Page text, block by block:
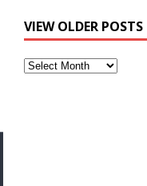
VIEW OLDER POSTS
View